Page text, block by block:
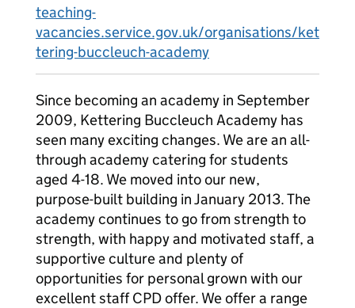
teaching-
vacancies.service.gov.uk/organisations/ket
tering-buccleuch-academy
Since becoming an academy in September
2009, Kettering Buccleuch Academy has
seen many exciting changes. We are an all-
through academy catering for students
aged 4-18. We moved into our new,
purpose-built building in January 2013. The
academy continues to go from strength to
strength, with happy and motivated staff, a
supportive culture and plenty of
opportunities for personal grown with our
excellent staff CPD offer. We offer a range